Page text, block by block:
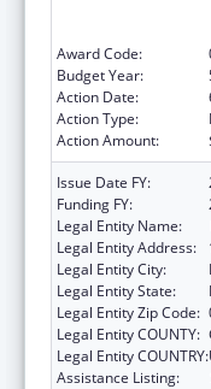
Award Code:
Budget Year:
Action Date:
Action Type:
Action Amount:
Issue Date FY:
Funding FY:
Legal Entity Name:
Legal Entity Address:
Legal Entity City:
Legal Entity State:
Legal Entity Zip Code:
Legal Entity COUNTY:
Legal Entity COUNTRY:
Assistance Listing: